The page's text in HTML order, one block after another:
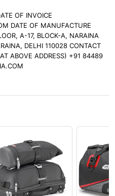
OF INVOICE
DATE OF MANUFACTURE
A-17, BLOCK-A, NARAINA
DELHI 110028 CONTACT
ABOVE ADDRESS) +91 84489